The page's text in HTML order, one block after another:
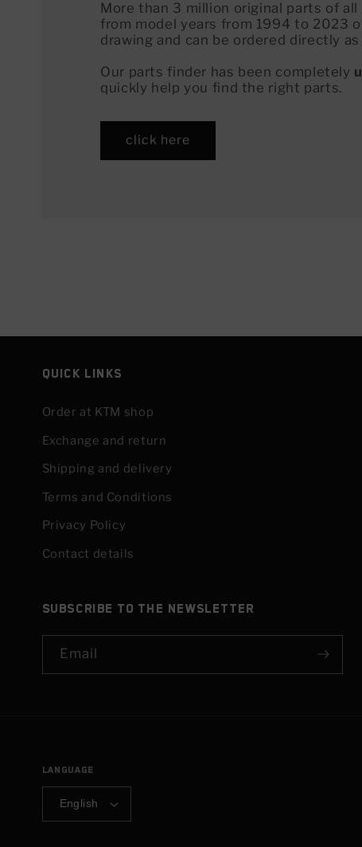
More than 3 million original parts of all
from model years from 1994 to 2023
drawing and can be ordered directly as
Our parts finder has been completely
quickly help you find the right parts.
click here
Quick links
Order at KTM shop
Exchange and return
Shipping and delivery
Terms and Conditions
Privacy Policy
Contact details
Subscribe to the newsletter
Email
Language
English